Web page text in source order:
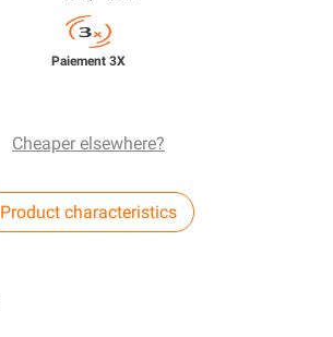
Paiement 3X
Cheaper elsewhere?
Product characteristics